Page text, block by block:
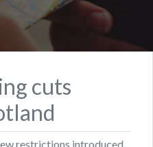
cuts
restrictions introduced